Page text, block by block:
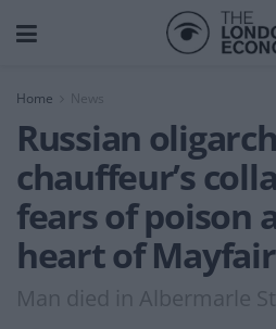
Home News
Russian
chauffeur’s
fears of poison
heart of Mayfair
Man died in Albermarle